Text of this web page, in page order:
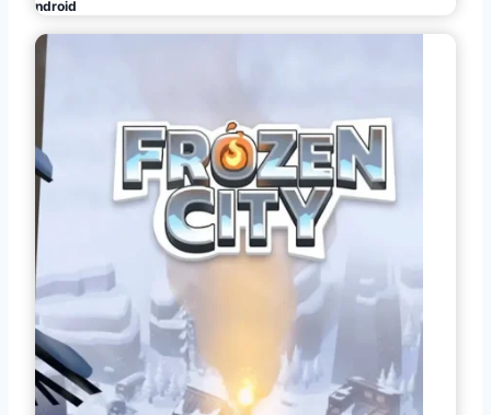
Android